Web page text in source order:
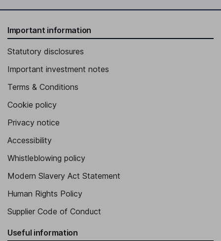
Important information
Statutory disclosures
Important investment notes
Terms & Conditions
Cookie policy
Privacy notice
Accessibility
Whistleblowing policy
Modern Slavery Act Statement
Human Rights Policy
Supplier Code of Conduct
Useful information